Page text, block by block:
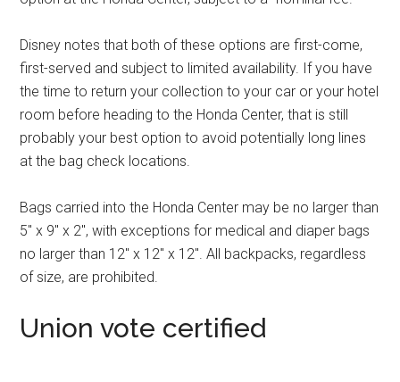
Disney notes that both of these options are first-come,
first-served and subject to limited availability. If you have
the time to return your collection to your car or your hotel
room before heading to the Honda Center, that is still
probably your best option to avoid potentially long lines
at the bag check locations.
Bags carried into the Honda Center may be no larger than
5″ x 9″ x 2″, with exceptions for medical and diaper bags
no larger than 12″ x 12″ x 12″. All backpacks, regardless
of size, are prohibited.
Union vote certified